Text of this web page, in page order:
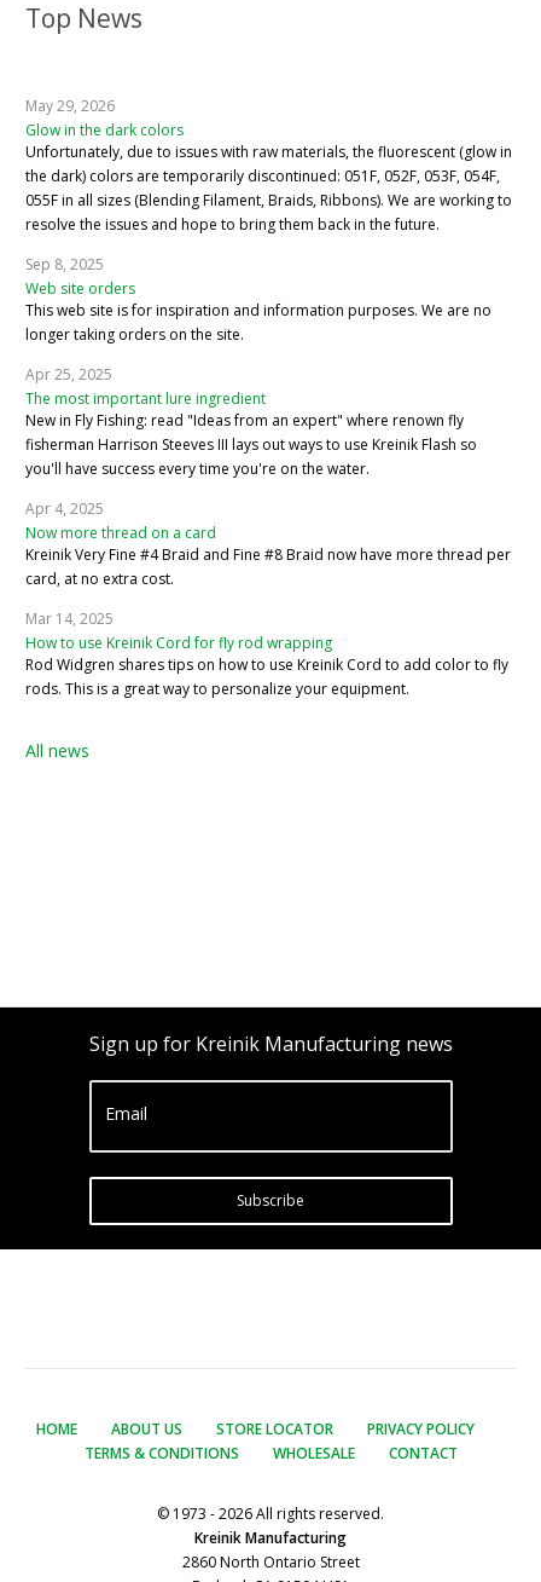
Top News
May 29, 2026
Glow in the dark colors
Unfortunately, due to issues with raw materials, the fluorescent (glow in
the dark) colors are temporarily discontinued: 051F, 052F, 053F, 054F,
055F in all sizes (Blending Filament, Braids, Ribbons). We are working to
resolve the issues and hope to bring them back in the future.
Sep 8, 2025
Web site orders
This web site is for inspiration and information purposes. We are no
longer taking orders on the site.
Apr 25, 2025
The most important lure ingredient
New in Fly Fishing: read "Ideas from an expert" where renown fly
fisherman Harrison Steeves III lays out ways to use Kreinik Flash so
you'll have success every time you're on the water.
Apr 4, 2025
Now more thread on a card
Kreinik Very Fine #4 Braid and Fine #8 Braid now have more thread per
card, at no extra cost.
Mar 14, 2025
How to use Kreinik Cord for fly rod wrapping
Rod Widgren shares tips on how to use Kreinik Cord to add color to fly
rods. This is a great way to personalize your equipment.
All news
Sign up for Kreinik Manufacturing news
Email
Subscribe
HOME ABOUT US STORE LOCATOR
PRIVACY POLICY
TERMS & CONDITIONS
WHOLESALE CONTACT
© 1973 - 2026 All rights reserved.
Kreinik Manufacturing
2860 North Ontario Street